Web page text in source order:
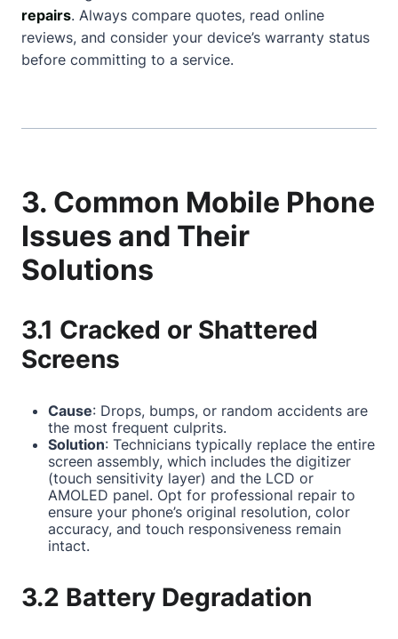
repairs. Always compare quotes, read online
reviews, and consider your device’s warranty status
before committing to a service.
3. Common Mobile Phone
Issues and Their
Solutions
3.1 Cracked or Shattered
Screens
Cause: Drops, bumps, or random accidents are
the most frequent culprits.
Solution: Technicians typically replace the entire
screen assembly, which includes the digitizer
(touch sensitivity layer) and the LCD or
AMOLED panel. Opt for professional repair to
ensure your phone’s original resolution, color
accuracy, and touch responsiveness remain
intact.
3.2 Battery Degradation